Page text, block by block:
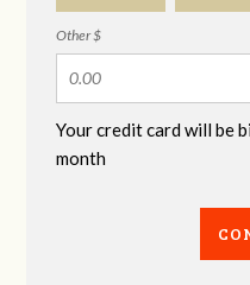
Other $
Your credit card will be
month